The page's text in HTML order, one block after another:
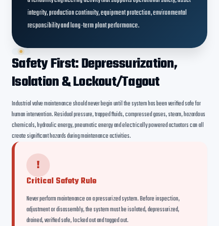
integrity, production continuity, equipment protection, environmental
responsibility and long-term plant performance.
Safety First: Depressurization,
Isolation & Lockout/Tagout
Industrial valve maintenance should never begin until the system has been verified safe for
human intervention. Residual pressure, trapped fluids, compressed gases, steam, hazardous
chemicals, hydraulic energy, pneumatic energy and electrically powered actuators can all
create significant hazards during maintenance activities.
!
Critical Safety Rule
Never perform maintenance on a pressurized system. Before inspection,
adjustment or disassembly, the system must be isolated, depressurized,
drained, verified safe, locked out and tagged out.